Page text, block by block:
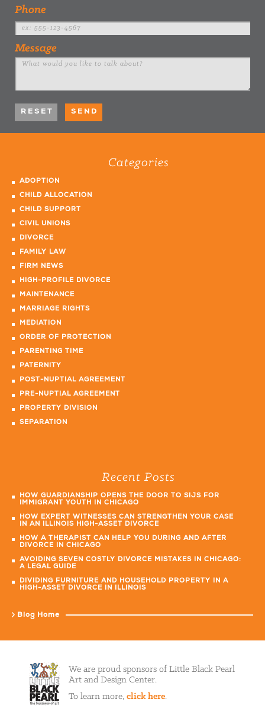
Phone
Message
Categories
ADOPTION
CHILD ALLOCATION
CHILD SUPPORT
CIVIL UNIONS
DIVORCE
FAMILY LAW
FIRM NEWS
HIGH-PROFILE DIVORCE
MAINTENANCE
MARRIAGE RIGHTS
MEDIATION
ORDER OF PROTECTION
PARENTING TIME
PATERNITY
POST-NUPTIAL AGREEMENT
PRE-NUPTIAL AGREEMENT
PROPERTY DIVISION
SEPARATION
Recent Posts
HOW GUARDIANSHIP OPENS THE DOOR TO SIJS FOR
IMMIGRANT YOUTH IN CHICAGO
HOW EXPERT WITNESSES CAN STRENGTHEN YOUR CASE
IN AN ILLINOIS HIGH-ASSET DIVORCE
HOW A THERAPIST CAN HELP YOU DURING AND AFTER
DIVORCE IN CHICAGO
AVOIDING SEVEN COSTLY DIVORCE MISTAKES IN CHICAGO:
A LEGAL GUIDE
DIVIDING FURNITURE AND HOUSEHOLD PROPERTY IN A
HIGH-ASSET DIVORCE IN ILLINOIS
Blog Home
We are proud sponsors of Little Black Pearl
Art and Design Center.
To learn more, click here.